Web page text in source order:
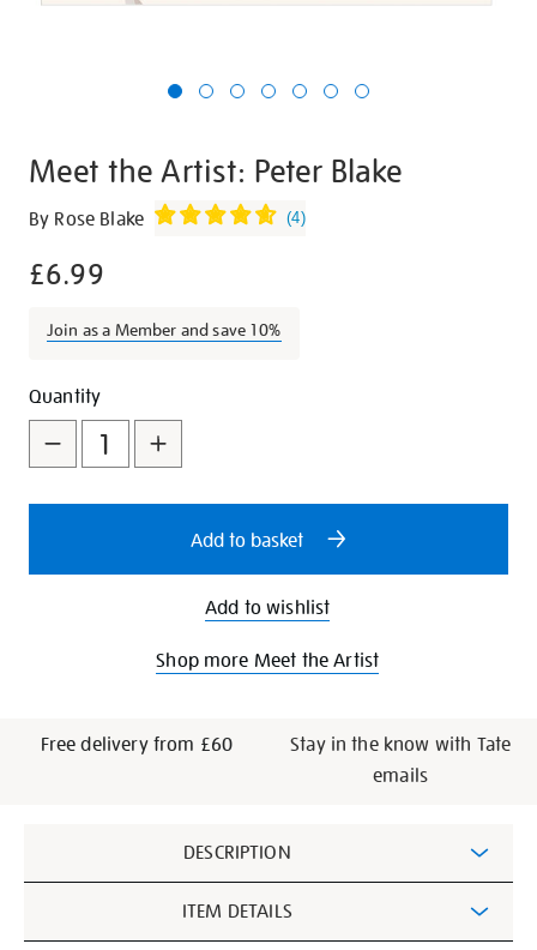
Meet the Artist: Peter Blake
Details
https://shop.tate.org.uk/meet-
artist-
blake/21422.html
By Rose Blake (4)
£6.99
Join as a Member and save 10%
Promotions
Add
to
cart
options
Product
Actions
Quantity
Add to basket
Add to wishlist
Shop more Meet the Artist
Free delivery from £60
Stay in the know with Tate
emails
Information
DESCRIPTION
ITEM DETAILS